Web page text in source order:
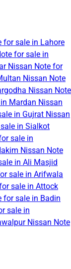
for sale in Lahore
for sale in
Nissan Note for
Nissan Note
Nissan Note
Mardan Nissan
in Gujrat Nissan
in Sialkot
sale in
Nissan Note
in Ali Masjid
sale in Arifwala
sale in Attock
for sale in Badin
sale in
Nissan Note